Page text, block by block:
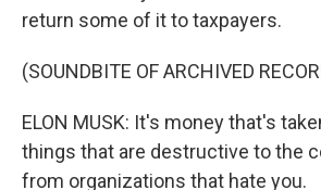
return some of it to taxpayers.
(SOUNDBITE OF ARCHIVED
ELON MUSK: It's money that's
things that are destructive to the
from organizations that hate you.